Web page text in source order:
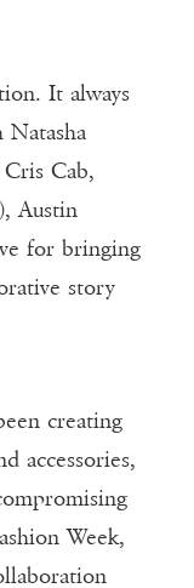
It always
Cab,
Austin
for bringing
story
creating
accessories,
Week,